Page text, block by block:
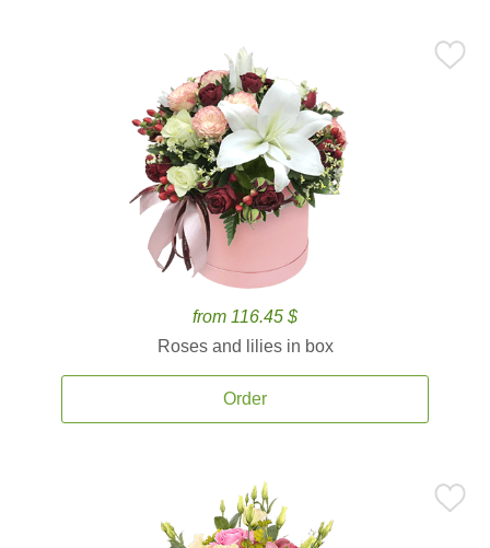
from 116.45 $
Roses and lilies in box
Order